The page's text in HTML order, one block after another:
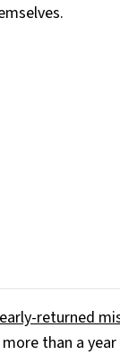
returned
more than a